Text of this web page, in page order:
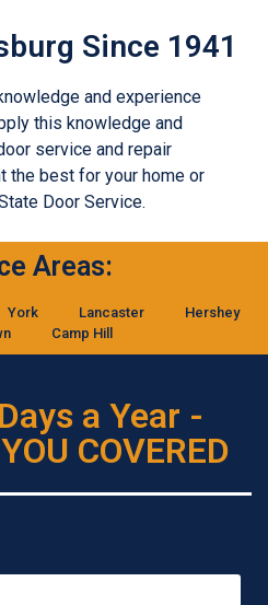
Since 1941
and experience
this knowledge and
service and repair
the best for your home or
Door Service.
Areas:
York Lancaster
Hershey
Camp Hill
a Year -
COVERED